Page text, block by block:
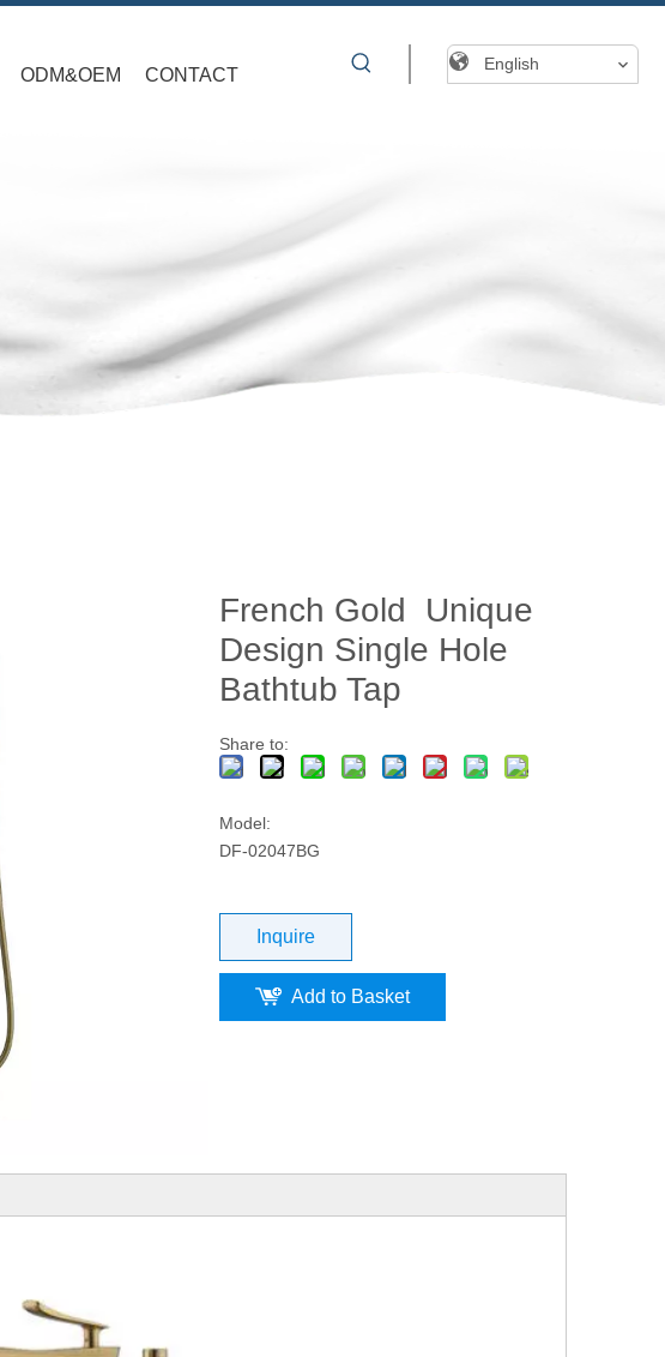
ODM&OEM CONTACT
English
French Gold Unique
Design Single Hole
Bathtub Tap
Share to:
Model:
DF-02047BG
Inquire
Add to Basket